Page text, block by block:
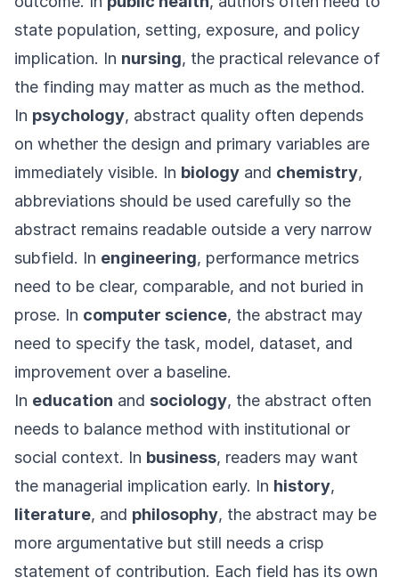
state population, setting, exposure, and policy
implication. In nursing, the practical relevance of
the finding may matter as much as the method.
In psychology, abstract quality often depends
on whether the design and primary variables are
immediately visible. In biology and chemistry,
abbreviations should be used carefully so the
abstract remains readable outside a very narrow
subfield. In engineering, performance metrics
need to be clear, comparable, and not buried in
prose. In computer science, the abstract may
need to specify the task, model, dataset, and
improvement over a baseline.
In education and sociology, the abstract often
needs to balance method with institutional or
social context. In business, readers may want
the managerial implication early. In history,
literature, and philosophy, the abstract may be
more argumentative but still needs a crisp
statement of contribution. Each field has its own